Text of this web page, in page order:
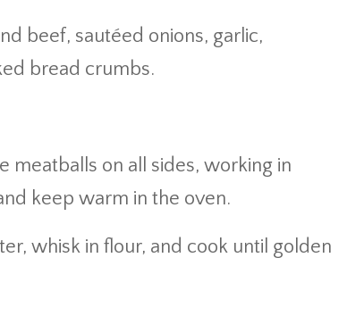
beef, sautéed onions, garlic,
bread crumbs.
meatballs on all sides, working in
keep warm in the oven.
whisk in flour, and cook until golden